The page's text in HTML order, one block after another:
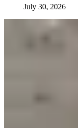
July 30, 2026